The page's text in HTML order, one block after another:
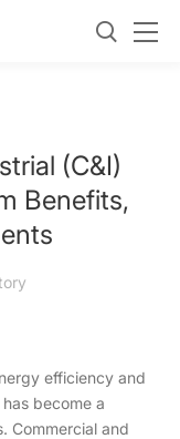
(C&I)
Benefits,
efficiency and
become a
Commercial and